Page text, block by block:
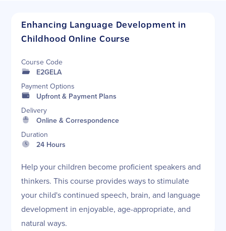
Enhancing Language Development in
Childhood Online Course
Course Code
E2GELA
Payment Options
Upfront & Payment Plans
Delivery
Online & Correspondence
Duration
24 Hours
Help your children become proficient speakers and
thinkers. This course provides ways to stimulate
your child's continued speech, brain, and language
development in enjoyable, age-appropriate, and
natural ways.